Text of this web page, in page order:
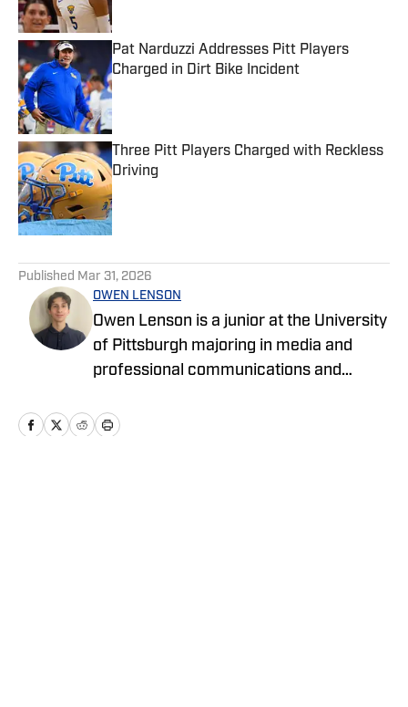
Pat Narduzzi Addresses Pitt Players
Charged in Dirt Bike Incident
Published by on Invalid Date
Three Pitt Players Charged with Reckless
Driving
Published by on Invalid Date
Published Mar 31, 2026
OWEN LENSON
Owen Lenson is a junior at the University
of Pittsburgh majoring in media and
professional communications and
passion for making stories out of